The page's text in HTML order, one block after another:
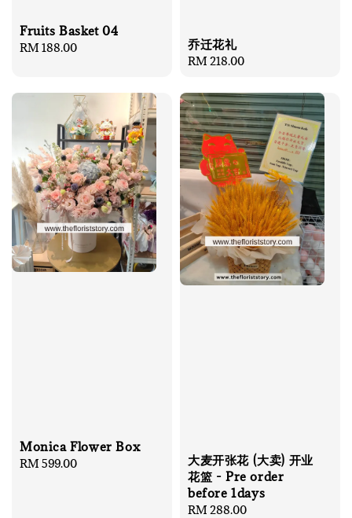
Fruits Basket 04
Regular
RM 188.00 乔迁花礼
Regular
RM 218.00
Monica Flower Box
Regular
RM 599.00
大麦开张花 (大卖) 开业
花篮 - Pre order
before 1days
Regular
RM 288.00